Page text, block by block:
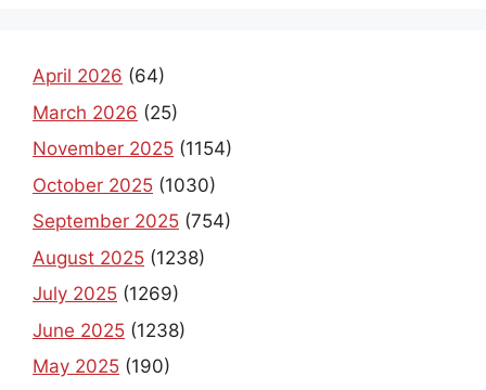
April 2026 (64)
March 2026 (25)
November 2025 (1154)
October 2025 (1030)
September 2025 (754)
August 2025 (1238)
July 2025 (1269)
June 2025 (1238)
May 2025 (190)